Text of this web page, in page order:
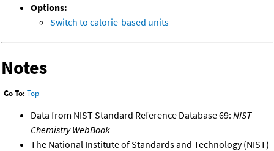
Options:
Switch to calorie-based units
Notes
Go To: Top
Data from NIST Standard Reference Database 69: NIST
Chemistry WebBook
The National Institute of Standards and Technology (NIST)